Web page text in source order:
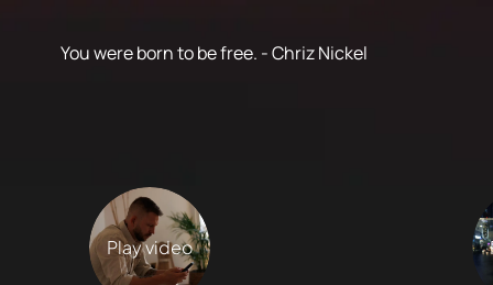
You were born to be free. - Chriz Nickel
Play video